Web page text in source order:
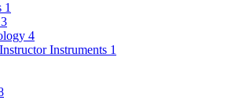
1
3
4
Instruments 1